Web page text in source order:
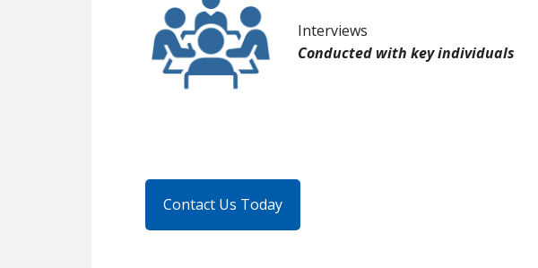
Interviews
Conducted with key individuals
Contact Us Today